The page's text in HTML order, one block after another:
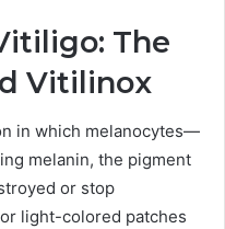
The
Vitilinox
in which melanocytes—
melanin, the pigment
or stop
light-colored patches